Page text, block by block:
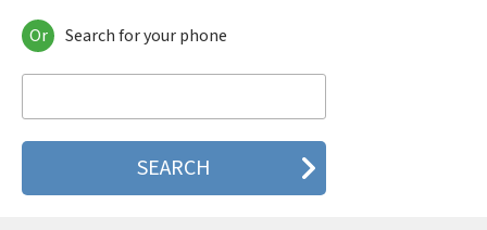
Motorola 120e
Motorola 120t
Motorola 2688
Motorola 270c
Motorola 3160
Or Search for your phone